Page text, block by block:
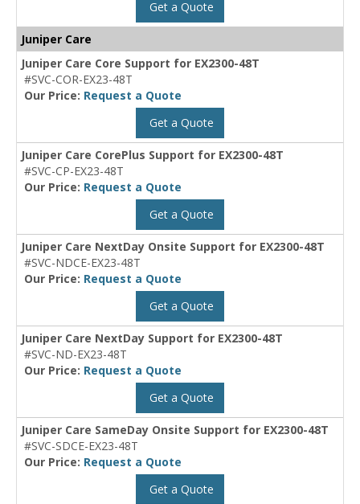
Get a Quote
Juniper Care
Juniper Care Core Support for EX2300-48T
#SVC-COR-EX23-48T
Our Price: Request a Quote
Get a Quote
Juniper Care CorePlus Support for EX2300-48T
#SVC-CP-EX23-48T
Our Price: Request a Quote
Get a Quote
Juniper Care NextDay Onsite Support for EX2300-48T
#SVC-NDCE-EX23-48T
Our Price: Request a Quote
Get a Quote
Juniper Care NextDay Support for EX2300-48T
#SVC-ND-EX23-48T
Our Price: Request a Quote
Get a Quote
Juniper Care SameDay Onsite Support for EX2300-48T
#SVC-SDCE-EX23-48T
Our Price: Request a Quote
Get a Quote